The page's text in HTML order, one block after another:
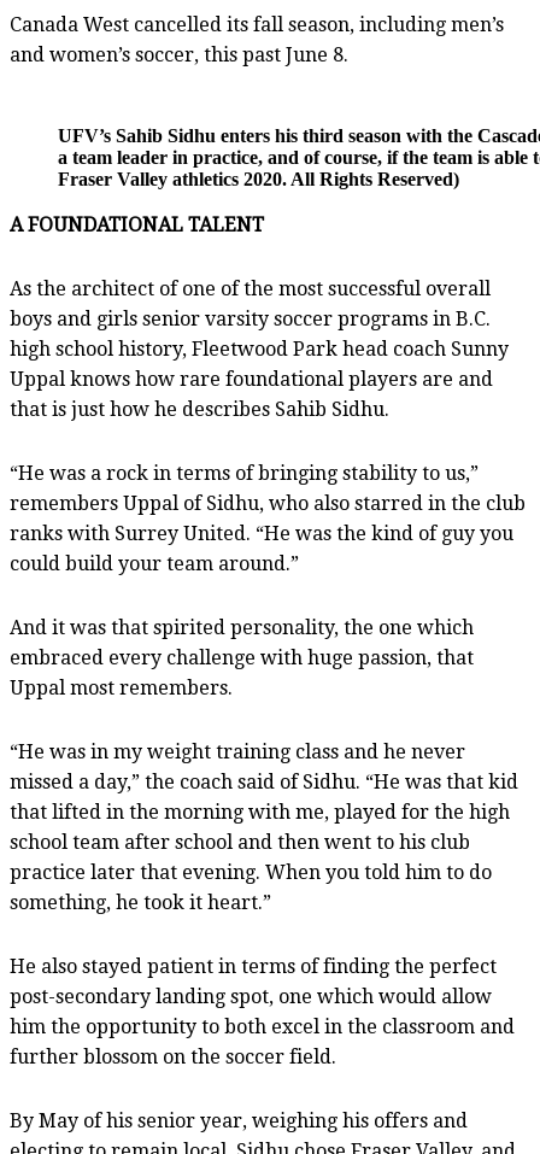
Canada West cancelled its fall season, including men’s
and women’s soccer, this past June 8.
UFV’s Sahib Sidhu enters his third season with the
a team leader in practice, and of course, if the team is
Fraser Valley athletics 2020. All Rights Reserved)
A FOUNDATIONAL TALENT
As the architect of one of the most successful overall
boys and girls senior varsity soccer programs in B.C.
high school history, Fleetwood Park head coach Sunny
Uppal knows how rare foundational players are and
that is just how he describes Sahib Sidhu.
“He was a rock in terms of bringing stability to us,”
remembers Uppal of Sidhu, who also starred in the club
ranks with Surrey United. “He was the kind of guy you
could build your team around.”
And it was that spirited personality, the one which
embraced every challenge with huge passion, that
Uppal most remembers.
“He was in my weight training class and he never
missed a day,” the coach said of Sidhu. “He was that kid
that lifted in the morning with me, played for the high
school team after school and then went to his club
practice later that evening. When you told him to do
something, he took it heart.”
He also stayed patient in terms of finding the perfect
post-secondary landing spot, one which would allow
him the opportunity to both excel in the classroom and
further blossom on the soccer field.
By May of his senior year, weighing his offers and